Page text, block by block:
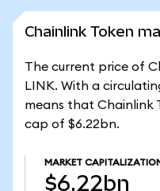
Chainlink Token
The current price of
LINK. With a
means that Chainlink
cap of $6.22bn.
MARKET
$6.22bn